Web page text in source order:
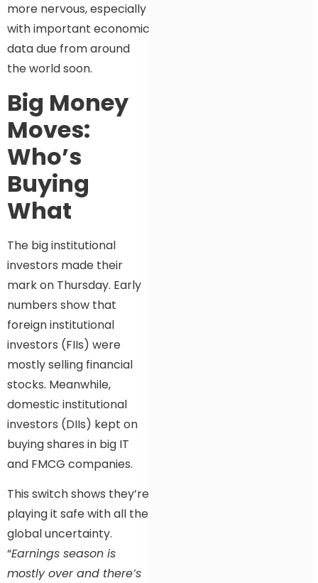
more nervous, especially
with important economic
data due from around
the world soon.
Big Money
Moves:
Who’s
Buying
What
The big institutional
investors made their
mark on Thursday. Early
numbers show that
foreign institutional
investors (FIIs) were
mostly selling financial
stocks. Meanwhile,
domestic institutional
investors (DIIs) kept on
buying shares in big IT
and FMCG companies.
This switch shows they’re
playing it safe with all the
global uncertainty.
“Earnings season is
mostly over and there’s